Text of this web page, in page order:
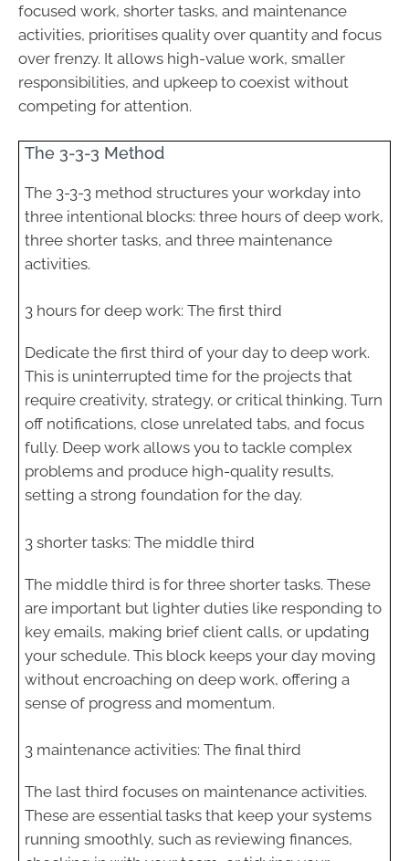
focused work, shorter tasks, and maintenance
activities, prioritises quality over quantity and focus
over frenzy. It allows high-value work, smaller
responsibilities, and upkeep to coexist without
competing for attention.
The 3-3-3 Method
The 3-3-3 method structures your workday into
three intentional blocks: three hours of deep work,
three shorter tasks, and three maintenance
activities.
3 hours for deep work: The first third
Dedicate the first third of your day to deep work.
This is uninterrupted time for the projects that
require creativity, strategy, or critical thinking. Turn
off notifications, close unrelated tabs, and focus
fully. Deep work allows you to tackle complex
problems and produce high-quality results,
setting a strong foundation for the day.
3 shorter tasks: The middle third
The middle third is for three shorter tasks. These
are important but lighter duties like responding to
key emails, making brief client calls, or updating
your schedule. This block keeps your day moving
without encroaching on deep work, offering a
sense of progress and momentum.
3 maintenance activities: The final third
The last third focuses on maintenance activities.
These are essential tasks that keep your systems
running smoothly, such as reviewing finances,